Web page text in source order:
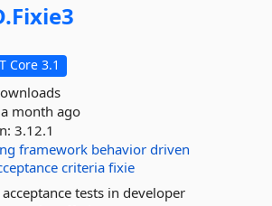
Fixie3
Core 3.1
a month ago
3.12.1
framework behavior driven
criteria fixie
tests in developer